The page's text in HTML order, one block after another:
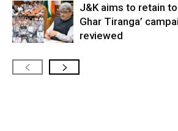
J&K aims to retain
Ghar Tiranga’
reviewed